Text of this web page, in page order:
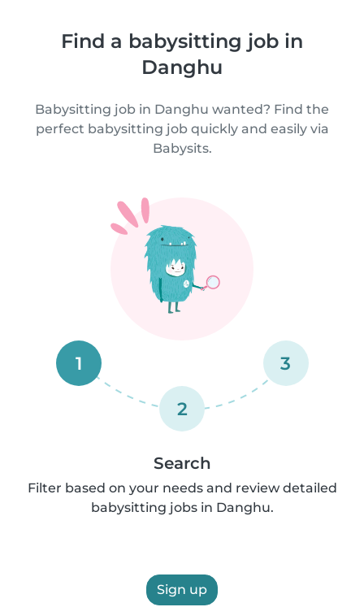
Find a babysitting job in
Danghu
Babysitting job in Danghu wanted? Find the
perfect babysitting job quickly and easily via
Babysits.
1
2
3
Search
Filter based on your needs and review detailed
babysitting jobs in Danghu.
Sign up